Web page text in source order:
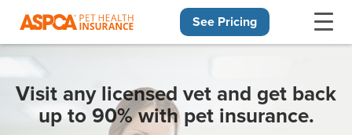
See Pricing
Visit any licensed vet and get back
up to 90% with pet insurance.